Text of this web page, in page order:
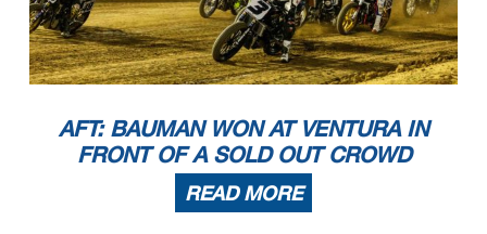
AFT: BAUMAN WON AT VENTURA IN
FRONT OF A SOLD OUT CROWD
READ MORE